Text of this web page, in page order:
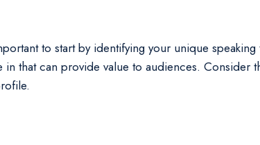
to start by identifying your unique
that can provide value to audiences.